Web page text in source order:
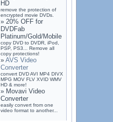
HD
remove the protection of
encrypted movie DVDs.
» 20% OFF for
DVDFab
Platinum/Gold/Mobile
copy DVD to DVDR, iPod,
PSP, PS3... Remove all
copy protections!
» AVS Video
Converter
convert DVD AVI MP4 DIVX
MPG MOV FLV XVID WMV
HD & more!
» Movavi Video
Converter
easily convert from one
video format to another...